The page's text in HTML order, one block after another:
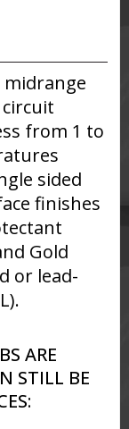
from 1 to
sided
finishes
Gold
or lead-
ARE
STILL BE